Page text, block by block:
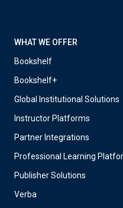
WHAT WE OFFER
Bookshelf
Bookshelf+
Global Institutional Solutions
Instructor Platforms
Partner Integrations
Professional Learning
Publisher Solutions
Verba